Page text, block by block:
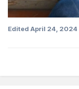
Edited April 24, 2024